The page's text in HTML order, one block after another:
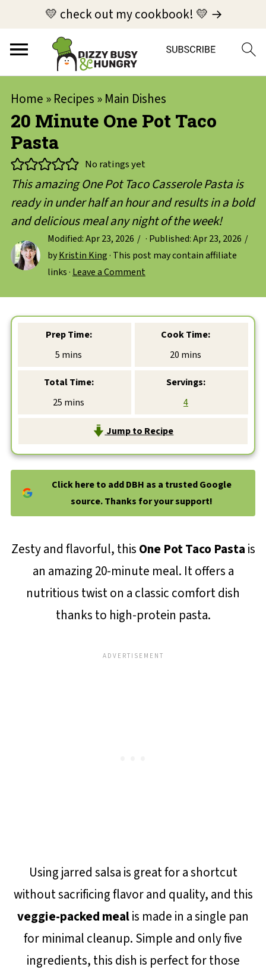
💛 check out my cookbook! 💛 →
Home » Recipes » Main Dishes
20 Minute One Pot Taco
Pasta
No ratings yet
This amazing One Pot Taco Casserole Pasta is
ready in under half an hour and results in a bold
and delicious meal any night of the week!
Modified:Apr 23, 2026 · Published:Apr 23, 2026
byKristin King· This post may contain affiliate
links · Leave a Comment
Prep Time:
5 minutes
mins
Cook Time:
20 minutes
mins
Total Time:
25 minutes
mins
Servings:
4
Jump to Recipe
Click here to add DBH as a trusted Google
source. Thanks for your support!
Zesty and flavorful, this One Pot Taco Pasta is
an amazing 20-minute meal. It offers a
nutritious twist on a classic comfort dish
thanks to high-protein pasta.
Using jarred salsa is great for a shortcut
without sacrificing flavor and quality, and this
veggie-packed mealis made in a single pan
for minimal cleanup. Simple and only five
ingredients, this dish is perfect for those